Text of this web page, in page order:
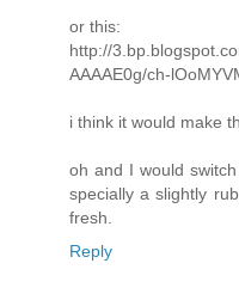
or this:
http://
AAAAE0g/ch-
i think it would make
oh and I would
specially a slightly
fresh.
Reply